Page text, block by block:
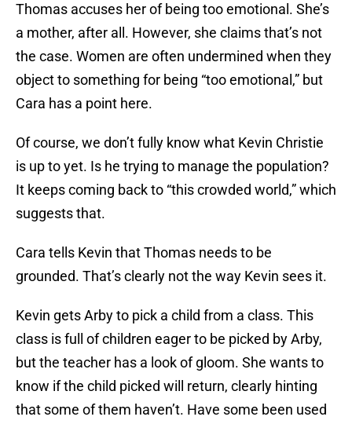
Thomas accuses her of being too emotional. She’s
a mother, after all. However, she claims that’s not
the case. Women are often undermined when they
object to something for being “too emotional,” but
Cara has a point here.
Of course, we don’t fully know what Kevin Christie
is up to yet. Is he trying to manage the population?
It keeps coming back to “this crowded world,” which
suggests that.
Cara tells Kevin that Thomas needs to be
grounded. That’s clearly not the way Kevin sees it.
Kevin gets Arby to pick a child from a class. This
class is full of children eager to be picked by Arby,
but the teacher has a look of gloom. She wants to
know if the child picked will return, clearly hinting
that some of them haven’t. Have some been used